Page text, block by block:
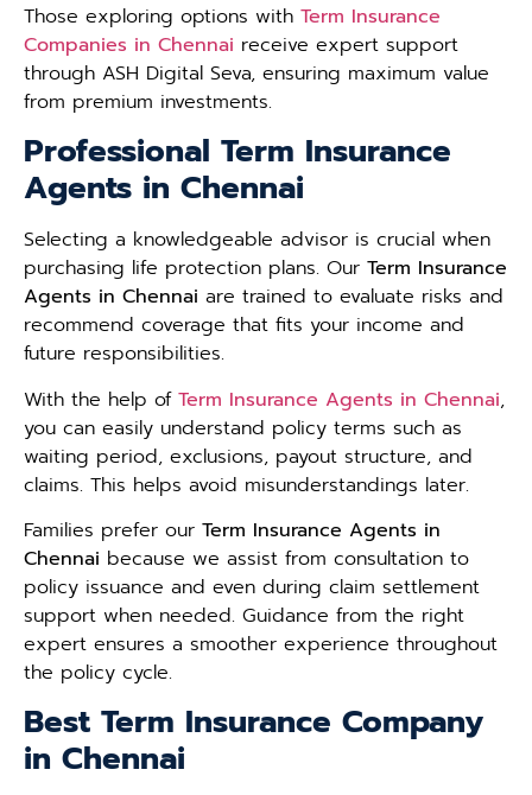
Those exploring options with Term Insurance
Companies in Chennai receive expert support
through ASH Digital Seva, ensuring maximum value
from premium investments.
Professional Term Insurance
Agents in Chennai
Selecting a knowledgeable advisor is crucial when
purchasing life protection plans. Our Term Insurance
Agents in Chennai are trained to evaluate risks and
recommend coverage that fits your income and
future responsibilities.
With the help of Term Insurance Agents in Chennai,
you can easily understand policy terms such as
waiting period, exclusions, payout structure, and
claims. This helps avoid misunderstandings later.
Families prefer our Term Insurance Agents in
Chennai because we assist from consultation to
policy issuance and even during claim settlement
support when needed. Guidance from the right
expert ensures a smoother experience throughout
the policy cycle.
Best Term Insurance Company
in Chennai